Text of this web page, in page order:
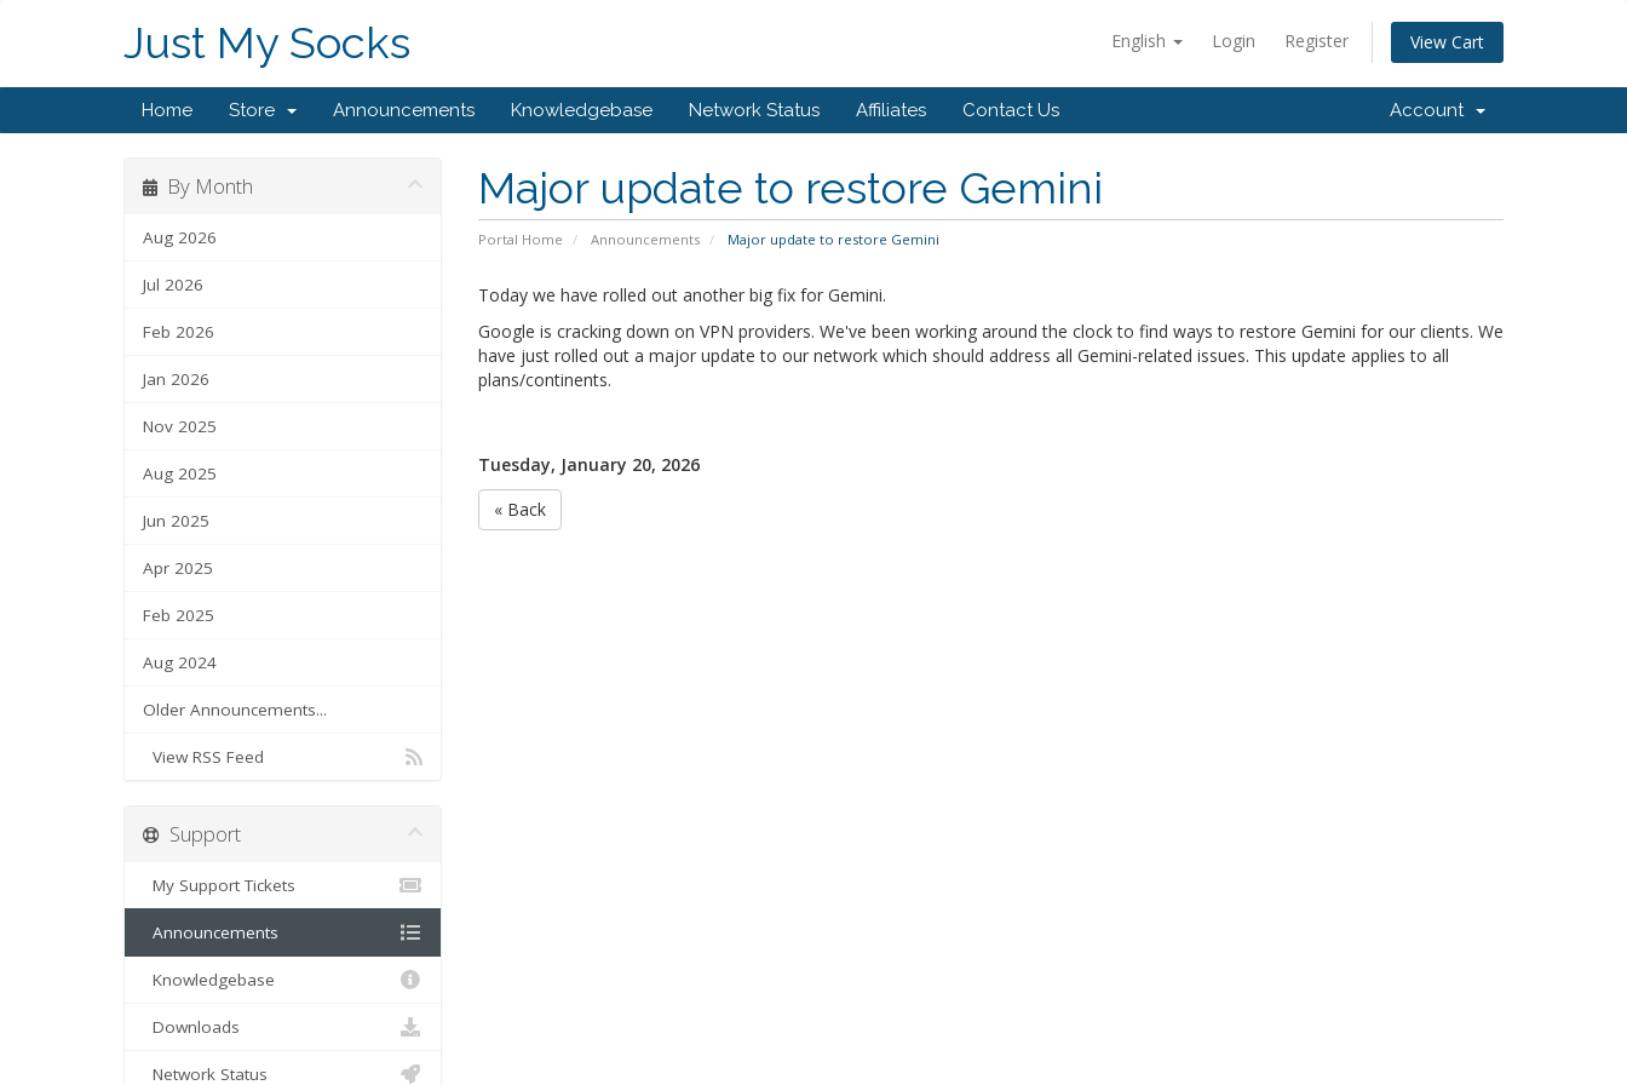
English Login Register View Cart
Just My Socks
Home Store Announcements Knowledgebase Network Status Affiliates Contact Us Account
Major update to restore Gemini
Portal Home Announcements Major update to restore Gemini
By Month
Aug 2026
Jul 2026
Feb 2026
Jan 2026
Nov 2025
Aug 2025
Jun 2025
Apr 2025
Feb 2025
Aug 2024
Older Announcements...
View RSS Feed
Today we have rolled out another big fix for Gemini.
Google is cracking down on VPN providers. We've been working around the clock to find ways to restore Gemini for our clients. We
have just rolled out a major update to our network which should address all Gemini-related issues. This update applies to all
plans/continents.
Tuesday, January 20, 2026
« Back
Support
My Support Tickets
Announcements
Knowledgebase
Downloads
Network Status